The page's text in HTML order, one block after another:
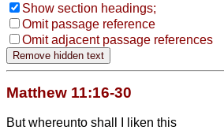
Show section headings;
Omit passage reference
Omit adjacent passage references
Matthew 11:16-30
But whereunto shall I liken this